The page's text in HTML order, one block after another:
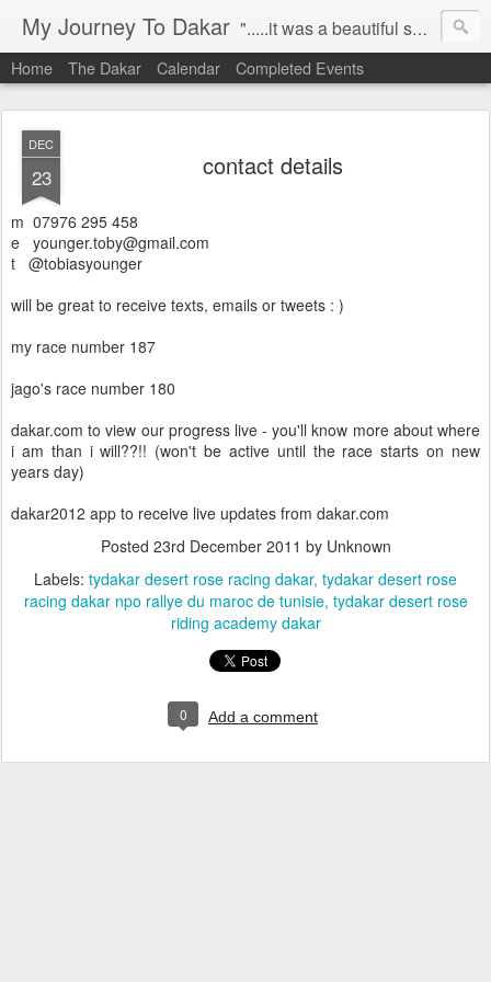
My Journey To Dakar ".....it was a beautiful spring morning in 2008. i was riding to work aboard my ktm 950s, when i decided it was time to pursue my dream, to compete in the paris-dakar on a motorbike!" this blog is capturing my journey to dakar, allowing me to share my progress, challenges and stories, with all my friends, family and everybody who comes across this site. let the journey unfold....
Home The Dakar Calendar Completed Events
DEC
23 contact details
m 07976 295 458
e younger.toby@gmail.com
t @tobiasyounger
will be great to receive texts, emails or tweets : )
my race number 187
jago's race number 180
dakar.com to view our progress live - you'll know more about where
i am than i will??!! (won't be active until the race starts on new
years day)
dakar2012 app to receive live updates from dakar.com
Posted 23rd December 2011 by Unknown
Labels: tydakar desert rose racing dakar tydakar desert rose
racing dakar npo rallye du maroc de tunisie tydakar desert rose
riding academy dakar
0 Add a comment